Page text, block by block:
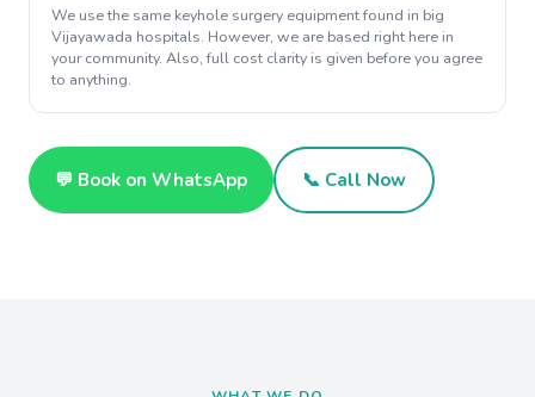
We use the same keyhole surgery equipment found in big
Vijayawada hospitals. However, we are based right here in
your community. Also, full cost clarity is given before you agree
to anything.
💬 Book on WhatsApp 📞 Call Now